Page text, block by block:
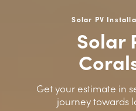
Solar PV
Solar
Get your estimate in
journey towards